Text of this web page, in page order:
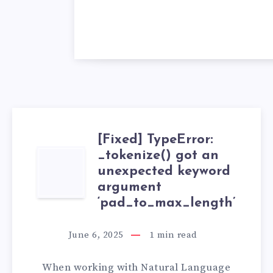
[FIXED]
TYPEERROR:
[Fixed] TypeError:
_tokenize() got an
unexpected keyword
argument
‘pad_to_max_length’
June 6, 2025 1 min read
When working with Natural Language